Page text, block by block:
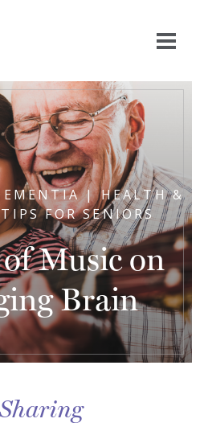
| HEALTH &
FOR SENIORS
Music on
Brain